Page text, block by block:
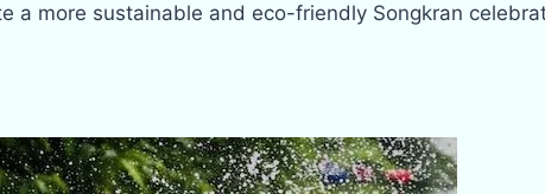
a more sustainable and eco-friendly Songkran